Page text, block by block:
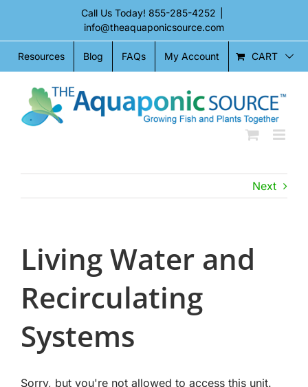
content
Call Us Today! 855-285-4252
info@theaquaponicsource.com
Resources Blog FAQs My Account CART
Next
Living Water and
Recirculating
Systems
Sorry, but you're not allowed to access this unit.